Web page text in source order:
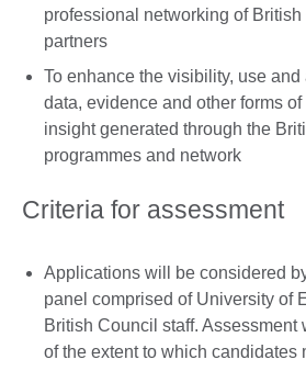
professional networking of
partners
To enhance the visibility, use
data, evidence and other forms
insight generated through the
programmes and network
Criteria for assessment
Applications will be considered
panel comprised of University of
British Council staff. Assessment
of the extent to which candidates